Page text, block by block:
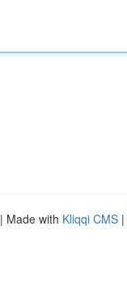
| Made with Kliqqi CMS |